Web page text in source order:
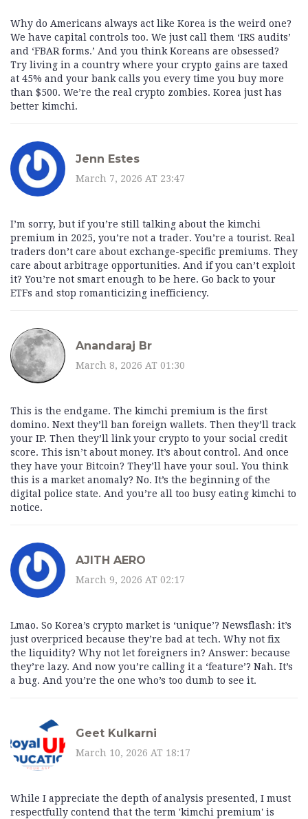
Why do Americans always act like Korea is the weird one?
We have capital controls too. We just call them ‘IRS audits’
and ‘FBAR forms.’ And you think Koreans are obsessed?
Try living in a country where your crypto gains are taxed
at 45% and your bank calls you every time you buy more
than $500. We’re the real crypto zombies. Korea just has
better kimchi.
Jenn Estes
March 7, 2026 AT 23:47
I’m sorry, but if you’re still talking about the kimchi
premium in 2025, you’re not a trader. You’re a tourist. Real
traders don’t care about exchange-specific premiums. They
care about arbitrage opportunities. And if you can’t exploit
it? You’re not smart enough to be here. Go back to your
ETFs and stop romanticizing inefficiency.
Anandaraj Br
March 8, 2026 AT 01:30
This is the endgame. The kimchi premium is the first
domino. Next they’ll ban foreign wallets. Then they’ll track
your IP. Then they’ll link your crypto to your social credit
score. This isn’t about money. It’s about control. And once
they have your Bitcoin? They’ll have your soul. You think
this is a market anomaly? No. It’s the beginning of the
digital police state. And you’re all too busy eating kimchi to
notice.
AJITH AERO
March 9, 2026 AT 02:17
Lmao. So Korea’s crypto market is ‘unique’? Newsflash: it’s
just overpriced because they’re bad at tech. Why not fix
the liquidity? Why not let foreigners in? Answer: because
they’re lazy. And now you’re calling it a ‘feature’? Nah. It’s
a bug. And you’re the one who’s too dumb to see it.
Geet Kulkarni
March 10, 2026 AT 18:17
While I appreciate the depth of analysis presented, I must
respectfully contend that the term 'kimchi premium' is